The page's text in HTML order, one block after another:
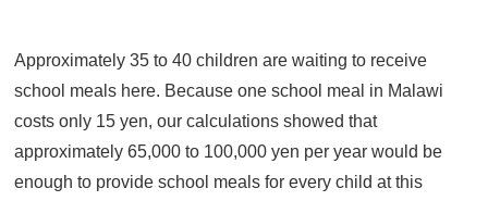
Approximately 35 to 40 children are waiting to receive
school meals here. Because one school meal in Malawi
costs only 15 yen, our calculations showed that
approximately 65,000 to 100,000 yen per year would be
enough to provide school meals for every child at this